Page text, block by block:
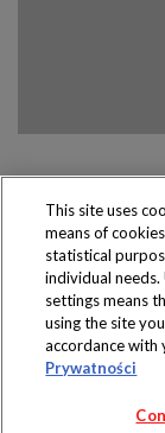
This site uses
means of
statistical
individual
settings means
using the site
accordance with
Prywatności